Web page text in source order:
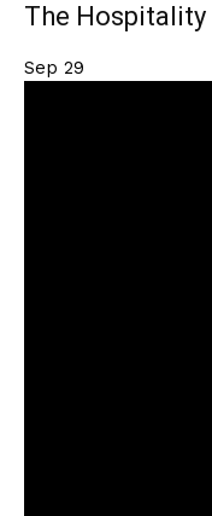
The
Sep 29